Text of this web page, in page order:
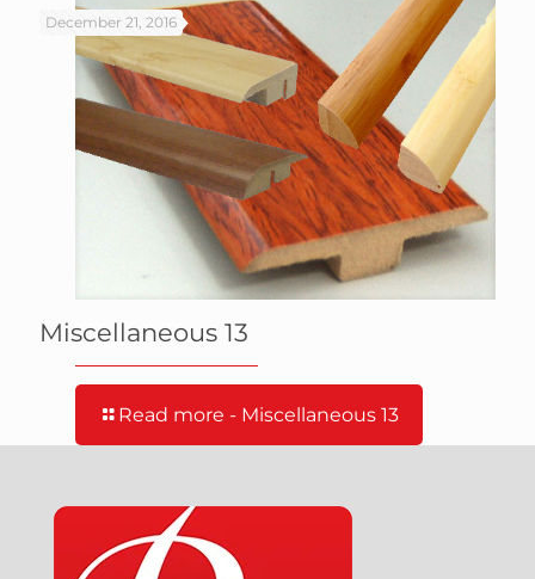
December 21, 2016
Miscellaneous 13
Read more - Miscellaneous 13